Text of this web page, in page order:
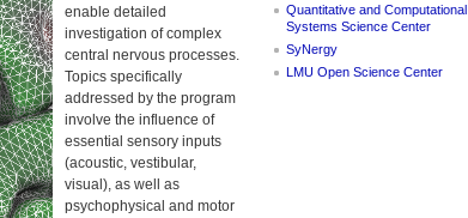
enable detailed
investigation of complex
central nervous processes.
Topics specifically
addressed by the program
involve the influence of
essential sensory inputs
(acoustic, vestibular,
visual), as well as
psychophysical and motor
Quantitative and Computational
Systems Science Center
SyNergy
LMU Open Science Center